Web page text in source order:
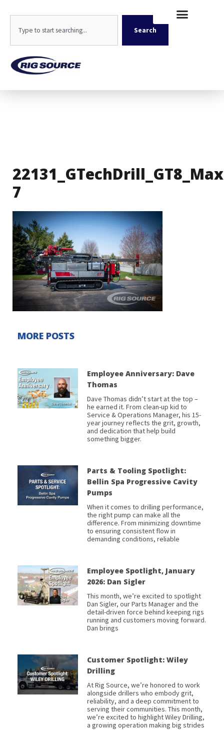
content
Search
7
MORE POSTS
Employee Anniversary: Dave
Thomas
Dave Thomas didn’t start at the top –
he earned it. From clean-up kid to
Service & Operations Manager, his 15-
year journey reflects the grit, growth,
and dedication that help build
something bigger.
Parts & Tooling Spotlight:
Bellin Spa Progressive Cavity
Pumps
When it comes to drilling performance,
the right pump can make all the
difference. From minimizing downtime
to ensuring consistent flow in
demanding conditions, reliable
Employee Spotlight, January
2026: Dan Sigler
This month, we’re excited to spotlight
Dan Sigler, our Parts Manager and the
detail-driven force behind keeping rigs
running and customers moving forward.
Dan brings
Customer Spotlight: Wiley
Drilling
At Rig Source, we’re honored to work
alongside drillers who embody grit,
reliability, and a deep commitment to
serving their communities. This month,
we’re excited to highlight Wiley Drilling,
a growing operation making big strides